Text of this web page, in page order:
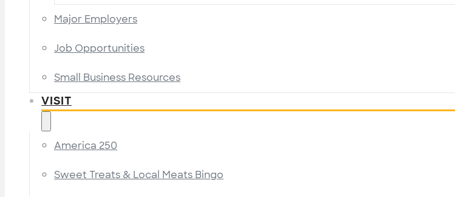
Major Employers
Job Opportunities
Small Business Resources
VISIT
America 250
Sweet Treats & Local Meats Bingo